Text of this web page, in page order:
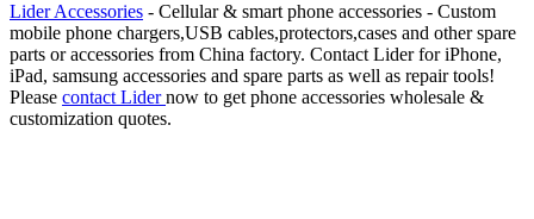
Lider Accessories - Cellular & smart phone accessories - Custom
mobile phone chargers,USB cables,protectors,cases and other spare
parts or accessories from China factory. Contact Lider for iPhone,
iPad, samsung accessories and spare parts as well as repair tools!
Please contact Lidernow to get phone accessories wholesale &
customization quotes.